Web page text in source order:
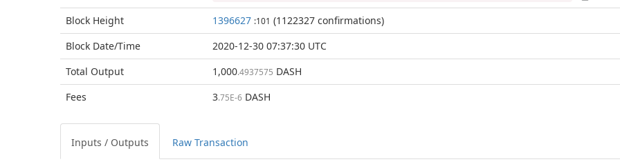
Block Height 1396627 :101 (1122327 confirmations)
Block Date/Time
2020-12-30 07:37:30 UTC
Total Output 1,000.4937575 DASH
Fees
3.75E-6 DASH
Inputs / Outputs Raw Transaction